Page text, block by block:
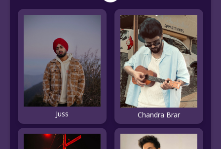
Juss Chandra Brar